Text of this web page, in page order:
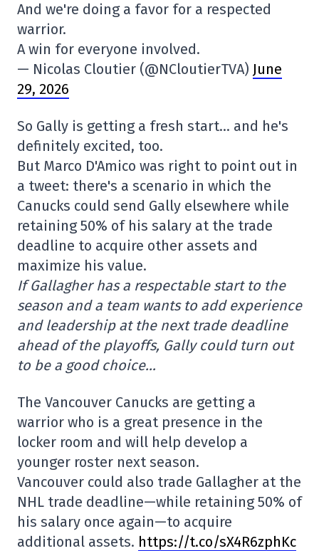
And we're doing a favor for a respected
warrior.
A win for everyone involved.
— Nicolas Cloutier (@NCloutierTVA) June
29, 2026
So Gally is getting a fresh start… and he's
definitely excited, too.
But Marco D'Amico was right to point out in
a tweet: there's a scenario in which the
Canucks could send Gally elsewhere while
retaining 50% of his salary at the trade
deadline to acquire other assets and
maximize his value.
If Gallagher has a respectable start to the
season and a team wants to add experience
and leadership at the next trade deadline
ahead of the playoffs, Gally could turn out
to be a good choice…
The Vancouver Canucks are getting a
warrior who is a great presence in the
locker room and will help develop a
younger roster next season.
Vancouver could also trade Gallagher at the
NHL trade deadline—while retaining 50% of
his salary once again—to acquire
additional assets. https://t.co/sX4R6zphKc